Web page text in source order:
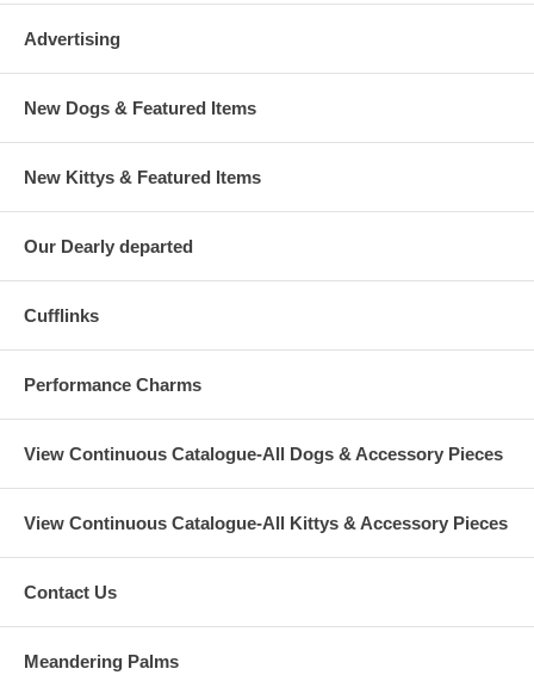
Advertising
New Dogs & Featured Items
New Kittys & Featured Items
Our Dearly departed
Cufflinks
Performance Charms
View Continuous Catalogue-All Dogs & Accessory Pieces
View Continuous Catalogue-All Kittys & Accessory Pieces
Contact Us
Meandering Palms